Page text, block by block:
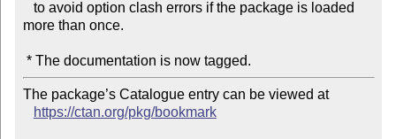
more than once.
The package’s Catalogue entry can be viewed at
https://ctan.org/pkg/bookmark